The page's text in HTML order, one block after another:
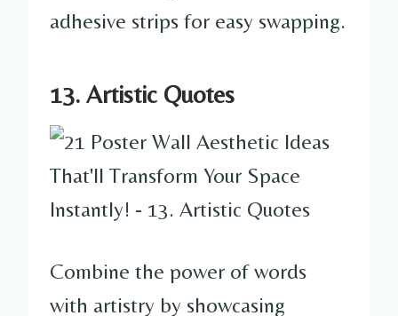
adhesive strips for easy swapping.
13. Artistic Quotes
Combine the power of words
with artistry by showcasing